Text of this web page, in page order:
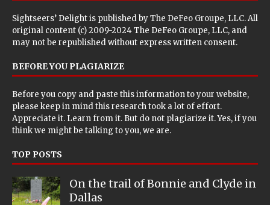
Sightseers’ Delight is published byThe DeFeo Groupe, LLC. All
original content (c) 2009-2024 The DeFeo Groupe, LLC, and
may not be republished without express written consent.
BEFORE YOU PLAGIARIZE
Before you copy and paste this information to your website,
please keep in mind this research took a lot of effort.
Appreciate it. Learn from it. But do not plagiarize it. Yes, if you
think we might be talking to you, we are.
TOP POSTS
On the trail of Bonnie and Clyde in
Dallas